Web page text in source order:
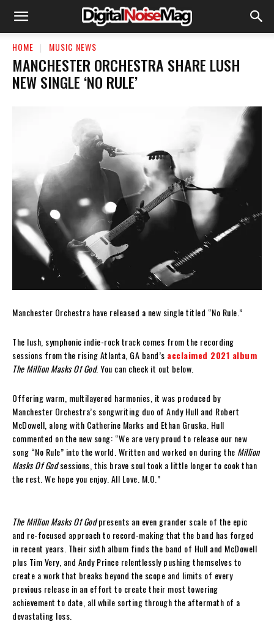
HOME MUSIC NEWS
MANCHESTER ORCHESTRA SHARE LUSH
NEW SINGLE ‘NO RULE’
Manchester Orchestra have released a new single titled “No Rule.”
The lush, symphonic indie-rock track comes from the recording
sessions from the rising Atlanta, GA band’s acclaimed 2021 album
The Million Masks Of God. You can check it out below.
Offering warm, multilayered harmonies, it was produced by
Manchester Orchestra’s songwriting duo of Andy Hull and Robert
McDowell, along with Catherine Marks and Ethan Gruska. Hull
commented on the new song: “We are very proud to release our new
song “No Rule” into the world. Written and worked on during the Million
Masks Of Godsessions, this brave soul took a little longer to cook than
the rest. We hope you enjoy. All Love. M.O.”
The Million Masks Of Godpresents an even grander scale of the epic
and re-focused approach to record-making that the band has forged
in recent years. Their sixth album finds the band of Hull and McDowell
plus Tim Very, and Andy Prince relentlessly pushing themselves to
create a work that breaks beyond the scope and limits of every
previous release in an effort to create their most towering
achievement to date, all while sorting through the aftermath of a
devastating loss.